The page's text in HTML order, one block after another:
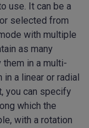
use. It can be a
selected from
with multiple
as many
them in a multi-
a linear or radial
you can specify
which the
with a rotation